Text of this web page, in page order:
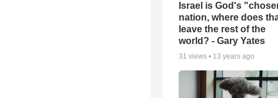
Israel is God's
nation, where does
leave the rest of the
world? - Gary Yates
31 views • 13 years ago